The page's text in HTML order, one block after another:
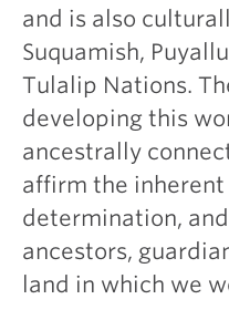
and is also
Suquamish,
Tulalip Nations.
developing this
ancestrally
affirm the
determination,
ancestors,
land in which we